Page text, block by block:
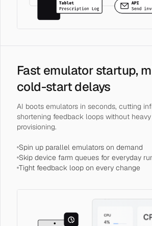
Fast emulator startup,
cold-start delays
AI boots emulators in seconds, cutting
shortening feedback loops without
provisioning.
Spin up parallel emulators on demand
Skip device farm queues for everyday
Tight feedback loop on every change